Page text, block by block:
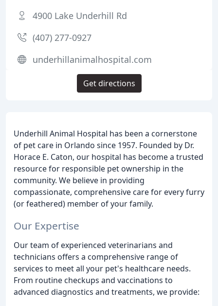
Underhill Animal Hospital has been a cornerstone
of pet care in Orlando since 1957. Founded by Dr.
Horace E. Caton, our hospital has become a trusted
resource for responsible pet ownership in the
community. We believe in providing
compassionate, comprehensive care for every furry
(or feathered) member of your family.
Our Expertise
Our team of experienced veterinarians and
technicians offers a comprehensive range of
services to meet all your pet's healthcare needs.
From routine checkups and vaccinations to
advanced diagnostics and treatments, we provide:
4900 Lake Underhill Rd
(407) 277-0927
underhillanimalhospital.com
Get directions